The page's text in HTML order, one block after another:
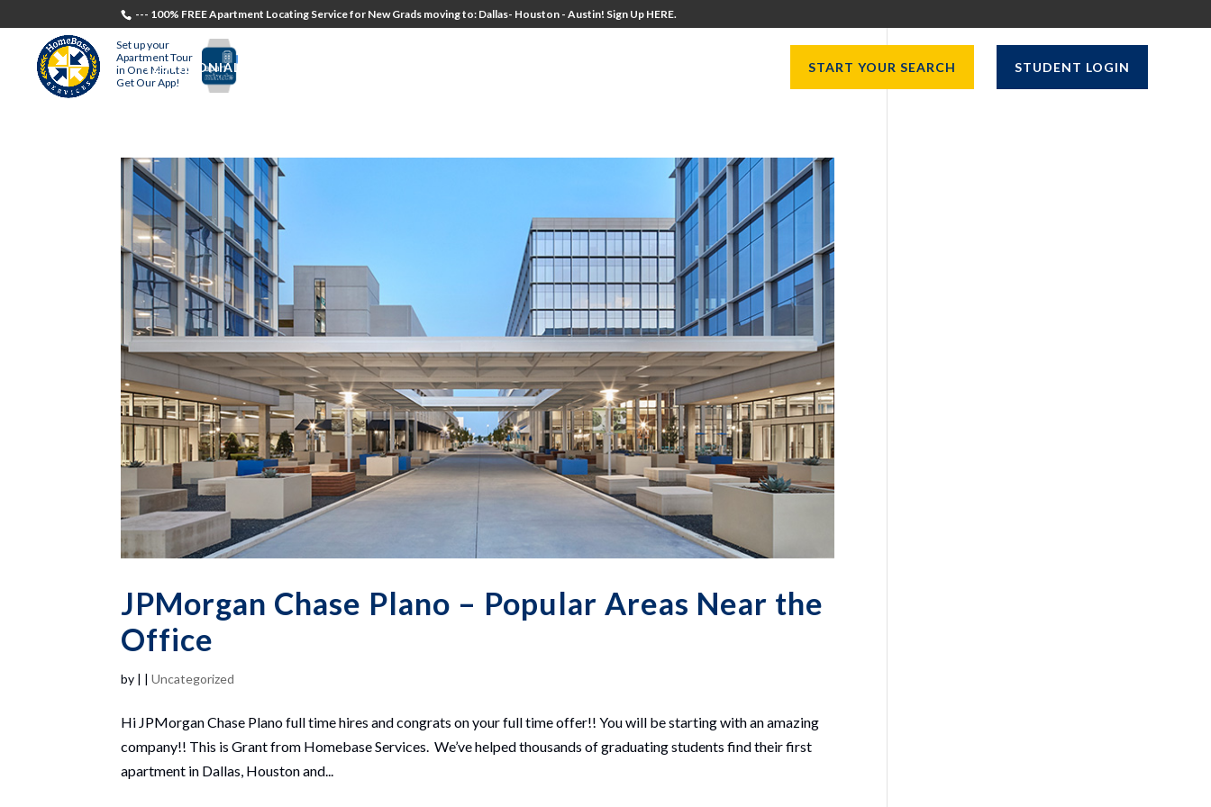
--- 100% FREE Apartment Locating Service for New Grads moving to: Dallas- Houston - Austin! Sign Up HERE.
Set up your
Apartment Tour
in One Minute!
Get Our App!
TESTIMONIALS START YOUR SEARCH STUDENT LOGIN
JPMorgan Chase Plano – Popular Areas Near the
Office
by | |Uncategorized
Hi JPMorgan Chase Plano full time hires and congrats on your full time offer!! You will be starting with an amazing
company!! This is Grant from Homebase Services. We’ve helped thousands of graduating students find their first
apartment in Dallas, Houston and...